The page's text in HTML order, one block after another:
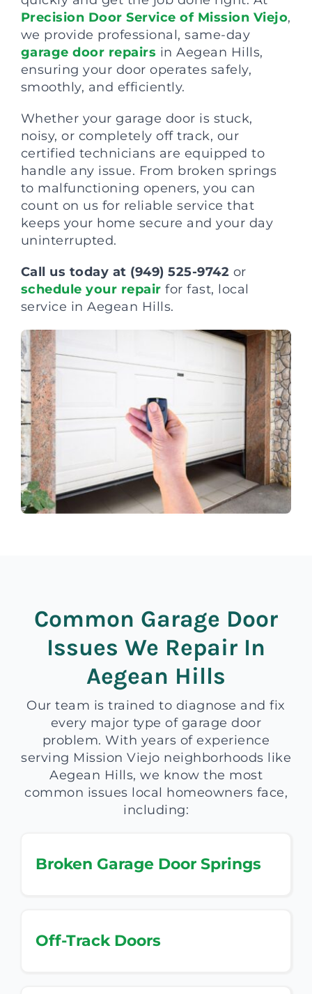
Precision Door Service of Mission Viejo,
we provide professional, same-day
garage door repairs in Aegean Hills,
ensuring your door operates safely,
smoothly, and efficiently.
Whether your garage door is stuck,
noisy, or completely off track, our
certified technicians are equipped to
handle any issue. From broken springs
to malfunctioning openers, you can
count on us for reliable service that
keeps your home secure and your day
uninterrupted.
Call us today at (949) 525-9742 or
schedule your repair for fast, local
service in Aegean Hills.
Common Garage Door
Issues We Repair In
Aegean Hills
Our team is trained to diagnose and fix
every major type of garage door
problem. With years of experience
serving Mission Viejo neighborhoods like
Aegean Hills, we know the most
common issues local homeowners face,
including:
Broken Garage Door Springs
Off-Track Doors